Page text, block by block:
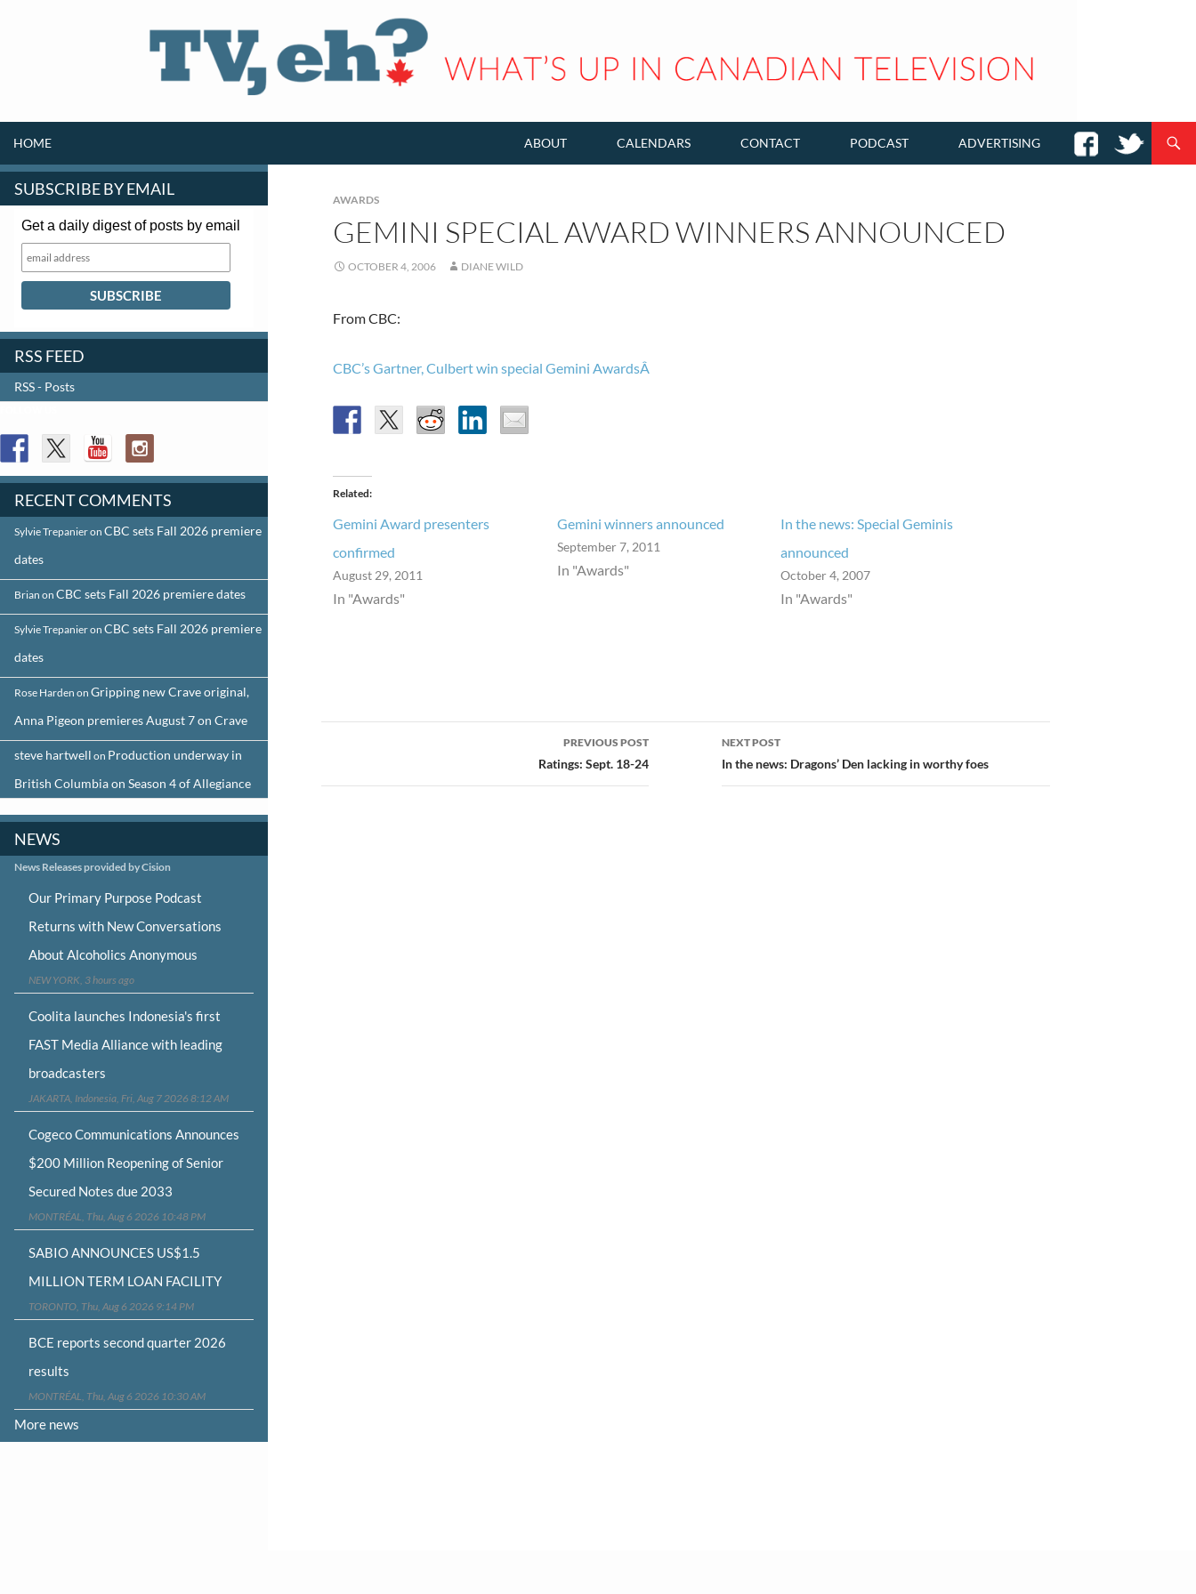
HOME ABOUT CALENDARS CONTACT PODCAST ADVERTISING
AWARDS
GEMINI SPECIAL AWARD WINNERS ANNOUNCED
OCTOBER 4, 2006 DIANE WILD
From CBC:
CBC’s Gartner, Culbert win special Gemini AwardsÂ
Related
Gemini Award presenters
confirmed
August 29, 2011
In "Awards"
Gemini winners announced
September 7, 2011
In "Awards"
In the news: Special Geminis
announced
October 4, 2007
In "Awards"
PREVIOUS POST
Ratings: Sept. 18-24
NEXT POST
In the news: Dragons’ Den lacking in worthy foes
SUBSCRIBE BY EMAIL
Get a daily digest of posts by email
RSS FEED
RSS - Posts
RECENT COMMENTS
Sylvie Trepanieron CBC sets Fall 2026 premiere
dates
Brian on CBC sets Fall 2026 premiere dates
Sylvie Trepanieron CBC sets Fall 2026 premiere
dates
Rose Harden on Gripping new Crave original,
Anna Pigeon premieres August 7 on Crave
steve hartwell on Production underway in
British Columbia on Season 4 of Allegiance
NEWS
News Releases provided by Cision
Our Primary Purpose Podcast
Returns with New Conversations
About Alcoholics Anonymous
NEW YORK, 3 hours ago
Coolita launches Indonesia's first
FAST Media Alliance with leading
broadcasters
JAKARTA, Indonesia, Fri, Aug 7 2026 8:12 AM
Cogeco Communications Announces
$200 Million Reopening of Senior
Secured Notes due 2033
MONTRÉAL, Thu, Aug 6 2026 10:48 PM
SABIO ANNOUNCES US$1.5
MILLION TERM LOAN FACILITY
TORONTO, Thu, Aug 6 2026 9:14 PM
BCE reports second quarter 2026
results
MONTRÉAL, Thu, Aug 6 2026 10:30 AM
More news